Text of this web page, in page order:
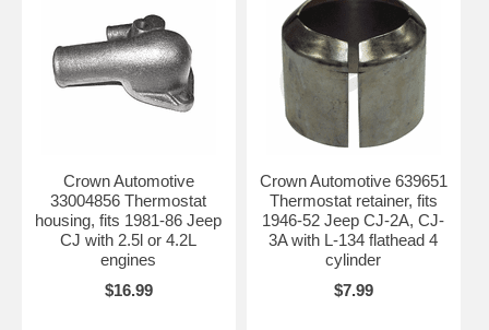
Crown Automotive
33004856 Thermostat
housing, fits 1981-86 Jeep
CJ with 2.5l or 4.2L
engines
$16.99
Crown Automotive 639651
Thermostat retainer, fits
1946-52 Jeep CJ-2A, CJ-
3A with L-134 flathead 4
cylinder
$7.99